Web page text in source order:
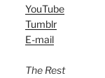
YouTube
Tumblr
E-mail
The Rest